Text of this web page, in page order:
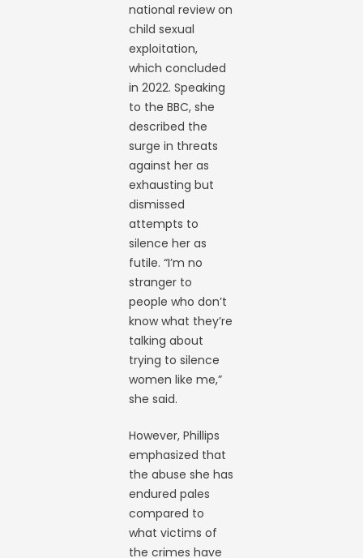
national review on
child sexual
exploitation,
which concluded
in 2022. Speaking
to the BBC, she
described the
surge in threats
against her as
exhausting but
dismissed
attempts to
silence her as
futile. “I’m no
stranger to
people who don’t
know what they’re
talking about
trying to silence
women like me,”
she said.
However, Phillips
emphasized that
the abuse she has
endured pales
compared to
what victims of
the crimes have